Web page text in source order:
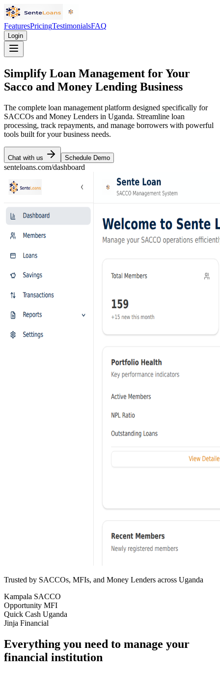
FeaturesPricingTestimonialsFAQ
Login
Simplify Loan Management for Your
Sacco and Money Lending Business
The complete loan management platform designed specifically for
SACCOs and Money Lenders in Uganda. Streamline loan
processing, track repayments, and manage borrowers with powerful
tools built for your business needs.
Chat with us Schedule Demo
senteloans.com/dashboard
Trusted by SACCOs, MFIs, and Money Lenders across Uganda
Kampala SACCO
Opportunity MFI
Quick Cash Uganda
Jinja Financial
Everything you need to manage your
financial institution